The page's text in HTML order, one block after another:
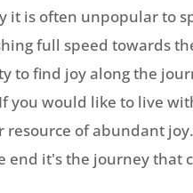
it is often unpopular to
full speed towards
to find joy along the
you would like to live
of abundant
end it's the journey that